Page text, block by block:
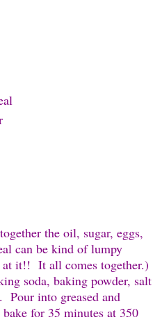
the oil, sugar, eggs,
can be kind of lumpy
it!! It all comes together.)
soda, baking powder, salt
Pour into greased and
for 35 minutes at 350